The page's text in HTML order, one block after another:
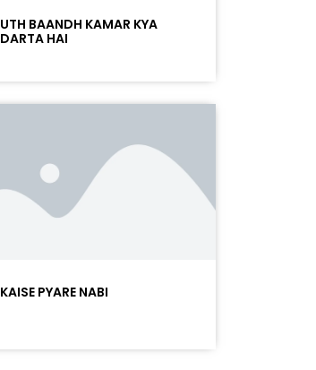
UTH BAANDH KAMAR KYA
DARTA HAI
KAISE PYARE NABI